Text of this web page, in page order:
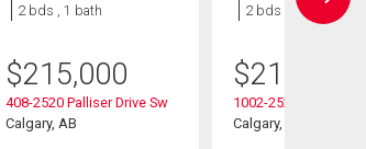
2 bds , 1 bath
$215,000
408-2520 Palliser Drive Sw
Calgary, AB
2 bds , 1 bath
$214,999
1002-2520 Palliser
Calgary, AB